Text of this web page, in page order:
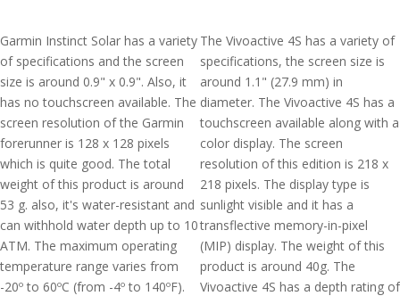
Garmin Instinct Solar has a variety
of specifications and the screen
size is around 0.9" x 0.9". Also, it
has no touchscreen available. The
screen resolution of the Garmin
forerunner is 128 x 128 pixels
which is quite good. The total
weight of this product is around
53 g. also, it's water-resistant and
can withhold water depth up to 10
ATM. The maximum operating
temperature range varies from
-20º to 60ºC (from -4º to 140ºF).
The Vivoactive 4S has a variety of
specifications, the screen size is
around 1.1" (27.9 mm) in
diameter. The Vivoactive 4S has a
touchscreen available along with a
color display. The screen
resolution of this edition is 218 x
218 pixels. The display type is
sunlight visible and it has a
transflective memory-in-pixel
(MIP) display. The weight of this
product is around 40g. The
Vivoactive 4S has a depth rating of